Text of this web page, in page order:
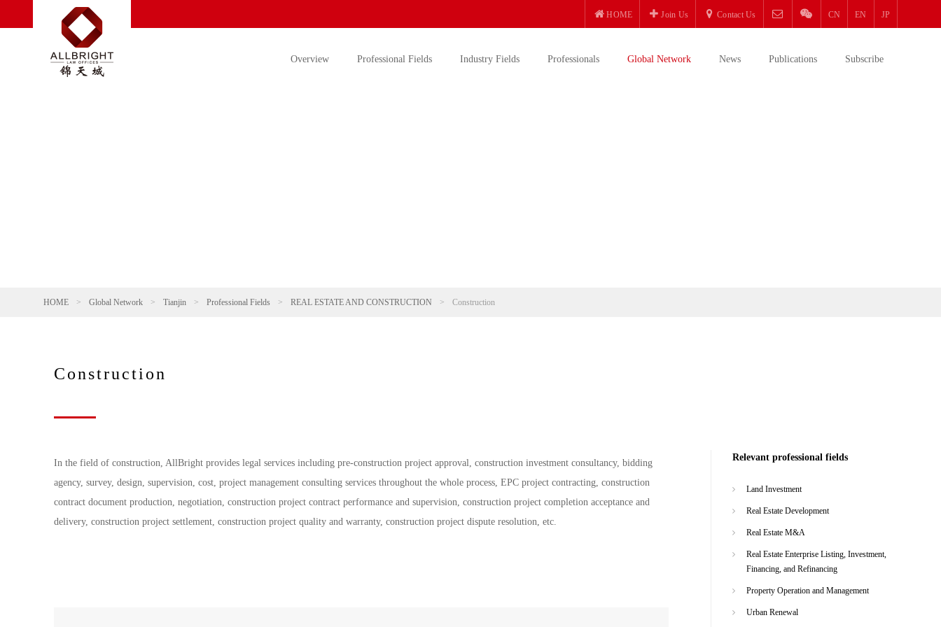
HOME Join Us Contact Us CN EN JP
Overview Professional Fields Industry Fields Professionals Global Network News Publications Subscribe
HOME > Global Network > Tianjin > Professional Fields > REAL ESTATE AND CONSTRUCTION > Construction
Construction
In the field of construction, AllBright provides legal services including pre-construction project approval, construction investment consultancy, bidding
agency, survey, design, supervision, cost, project management consulting services throughout the whole process, EPC project contracting, construction
contract document production, negotiation, construction project contract performance and supervision, construction project completion acceptance and
delivery, construction project settlement, construction project quality and warranty, construction project dispute resolution, etc.
Relevant professional fields
Land Investment
Real Estate Development
Real Estate M&A
Real Estate Enterprise Listing, Investment,
Financing, and Refinancing
Property Operation and Management
Urban Renewal